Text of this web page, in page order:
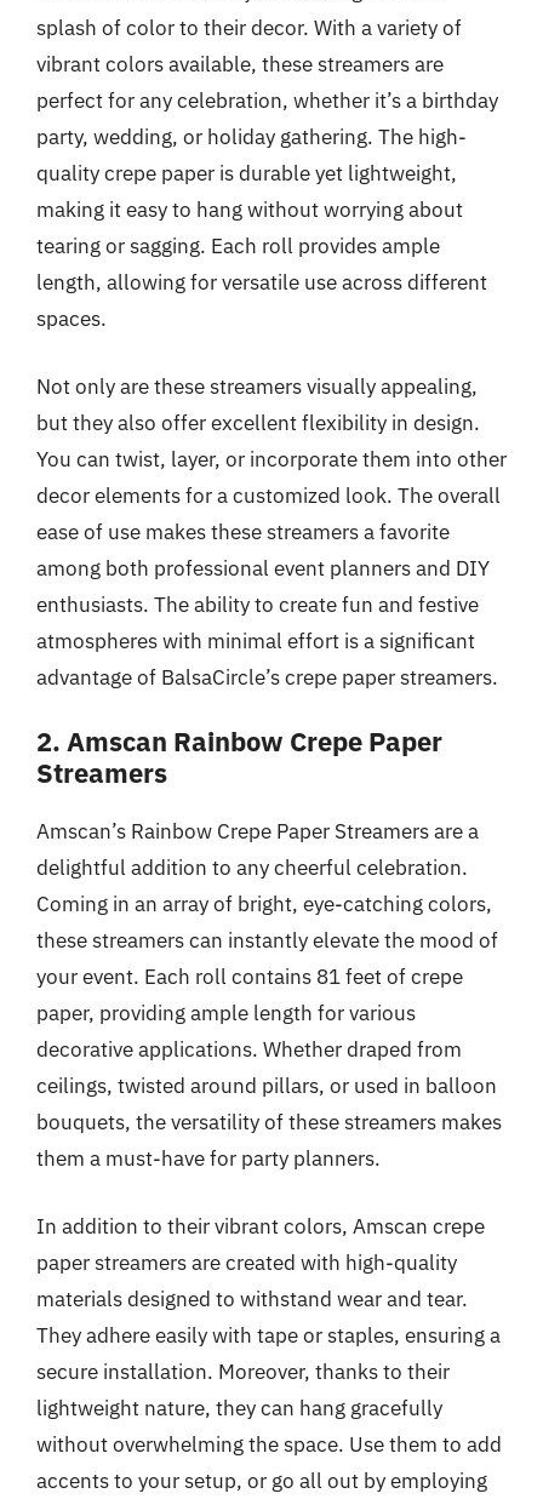
splash of color to their decor. With a variety of
vibrant colors available, these streamers are
perfect for any celebration, whether it’s a birthday
party, wedding, or holiday gathering. The high-
quality crepe paper is durable yet lightweight,
making it easy to hang without worrying about
tearing or sagging. Each roll provides ample
length, allowing for versatile use across different
spaces.
Not only are these streamers visually appealing,
but they also offer excellent flexibility in design.
You can twist, layer, or incorporate them into other
decor elements for a customized look. The overall
ease of use makes these streamers a favorite
among both professional event planners and DIY
enthusiasts. The ability to create fun and festive
atmospheres with minimal effort is a significant
advantage of BalsaCircle’s crepe paper streamers.
2. Amscan Rainbow Crepe Paper
Streamers
Amscan’s Rainbow Crepe Paper Streamers are a
delightful addition to any cheerful celebration.
Coming in an array of bright, eye-catching colors,
these streamers can instantly elevate the mood of
your event. Each roll contains 81 feet of crepe
paper, providing ample length for various
decorative applications. Whether draped from
ceilings, twisted around pillars, or used in balloon
bouquets, the versatility of these streamers makes
them a must-have for party planners.
In addition to their vibrant colors, Amscan crepe
paper streamers are created with high-quality
materials designed to withstand wear and tear.
They adhere easily with tape or staples, ensuring a
secure installation. Moreover, thanks to their
lightweight nature, they can hang gracefully
without overwhelming the space. Use them to add
accents to your setup, or go all out by employing